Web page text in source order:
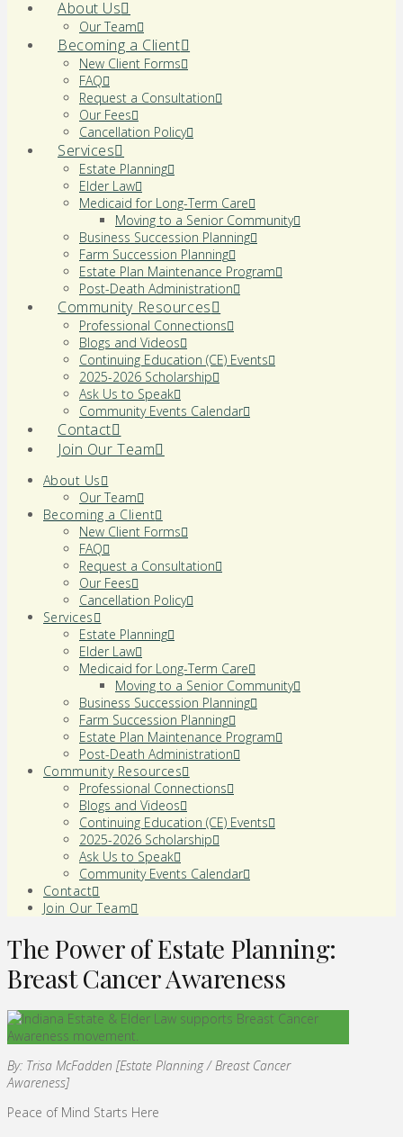
About Us
Our Team
Becoming a Client
New Client Forms
FAQ
Request a Consultation
Our Fees
Cancellation Policy
Services
Estate Planning
Elder Law
Medicaid for Long-Term Care
Moving to a Senior Community
Business Succession Planning
Farm Succession Planning
Estate Plan Maintenance Program
Post-Death Administration
Community Resources
Professional Connections
Blogs and Videos
Continuing Education (CE) Events
2025-2026 Scholarship
Ask Us to Speak
Community Events Calendar
Contact
Join Our Team
About Us
Our Team
Becoming a Client
New Client Forms
FAQ
Request a Consultation
Our Fees
Cancellation Policy
Services
Estate Planning
Elder Law
Medicaid for Long-Term Care
Moving to a Senior Community
Business Succession Planning
Farm Succession Planning
Estate Plan Maintenance Program
Post-Death Administration
Community Resources
Professional Connections
Blogs and Videos
Continuing Education (CE) Events
2025-2026 Scholarship
Ask Us to Speak
Community Events Calendar
Contact
Join Our Team
The Power of Estate Planning:
Breast Cancer Awareness
By: Trisa McFadden [Estate Planning / Breast Cancer
Awareness]
Peace of Mind Starts Here